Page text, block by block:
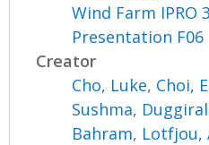
Wind Farm IPRO
Presentation F06
Creator
Cho, Luke, Choi,
Sushma,
Bahram, Lotfjou,